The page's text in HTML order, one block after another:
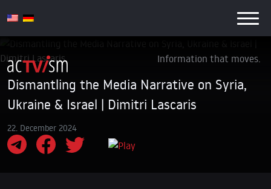
Information that moves.
Dismantling the Media Narrative on Syria,
Ukraine & Israel | Dimitri Lascaris
22. December 2024